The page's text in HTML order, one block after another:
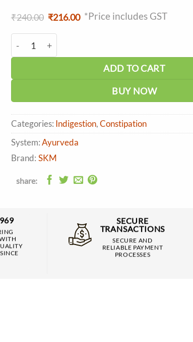
₹240.00 Original
was:
₹240.00.
₹216.00Current
*Price includes GST
ADD TO CART
BUY NOW
Categories: Indigestion,Constipation
System:Ayurveda
Brand: SKM
share:
SECURE
TRANSACTIONS
SECURE AND
RELIABLE PAYMENT
PROCESSES